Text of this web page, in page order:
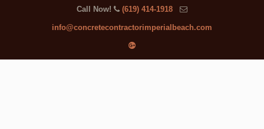
Call Now! (619) 414-1918
info@concretecontractorimperialbeach.com